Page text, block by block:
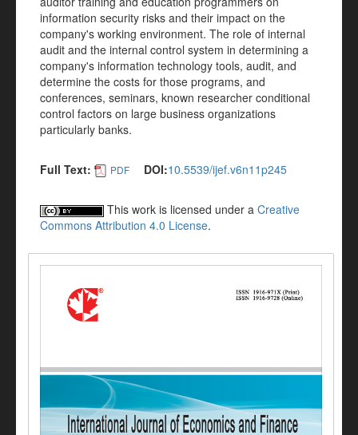
information security risks and their impact on the
company's working environment. The role of internal
audit and the internal control system in determining a
company's information technology tools, audit, and
determine the costs for those programs, and
conferences, seminars, known researcher conditional
control factors on large business organizations
particularly banks.
Full Text: PDF DOI:10.5539/ijef.v6n11p245
This work is licensed under a Creative
Commons Attribution 4.0 License.